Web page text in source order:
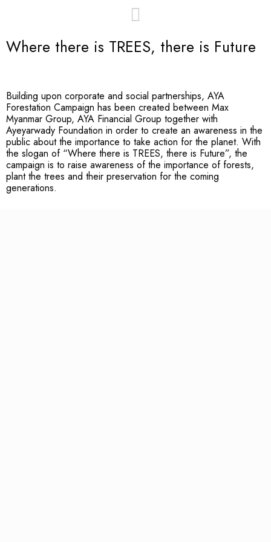
Where there is TREES, there is Future
Building upon corporate and social partnerships, AYA
Forestation Campaign has been created between Max
Myanmar Group, AYA Financial Group together with
Ayeyarwady Foundation in order to create an awareness in the
public about the importance to take action for the planet. With
the slogan of “Where there is TREES, there is Future”, the
campaign is to raise awareness of the importance of forests,
plant the trees and their preservation for the coming
generations.